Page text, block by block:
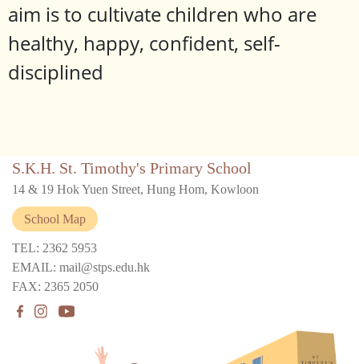
aim is to cultivate children who are
healthy, happy, confident, self-
disciplined
S.K.H. St. Timothy's Primary School
14 & 19 Hok Yuen Street, Hung Hom, Kowloon
School Map
TEL: 2362 5953
EMAIL: mail@stps.edu.hk
FAX: 2365 2050